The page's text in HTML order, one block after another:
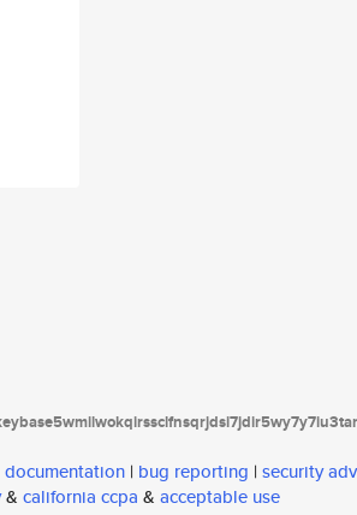
documentation | bug reporting | security
& california ccpa & acceptable use